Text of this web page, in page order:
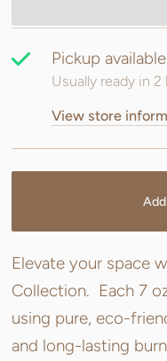
Pickup
Usually ready in 2
View store
Elevate your space
Collection. Each 7
using pure, eco-
and long-lasting